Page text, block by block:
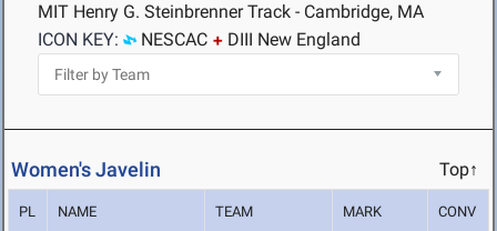
MIT Henry G. Steinbrenner Track - Cambridge, MA
ICON KEY:
NESCAC DIII New England
Women's Javelin Top↑
PL NAME TEAM MARK CONV